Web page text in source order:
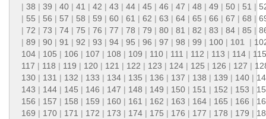
| 38 | 39 | 40 | 41 | 42 | 43 | 44 | 45 | 46 | 47 | 48 | 49 | 50 | 51 |
| 55 | 56 | 57 | 58 | 59 | 60 | 61 | 62 | 63 | 64 | 65 | 66 | 67 | 68 |
| 72 | 73 | 74 | 75 | 76 | 77 | 78 | 79 | 80 | 81 | 82 | 83 | 84 | 85 |
| 89 | 90 | 91 | 92 | 93 | 94 | 95 | 96 | 97 | 98 | 99 | 100 | 101 |
104 | 105 | 106 | 107 | 108 | 109 | 110 | 111 | 112 | 113 | 114 | 115
117 | 118 | 119 | 120 | 121 | 122 | 123 | 124 | 125 | 126 | 127 |
130 | 131 | 132 | 133 | 134 | 135 | 136 | 137 | 138 | 139 | 140 |
143 | 144 | 145 | 146 | 147 | 148 | 149 | 150 | 151 | 152 | 153 |
156 | 157 | 158 | 159 | 160 | 161 | 162 | 163 | 164 | 165 | 166 |
169 | 170 | 171 | 172 | 173 | 174 | 175 | 176 | 177 | 178 | 179 |